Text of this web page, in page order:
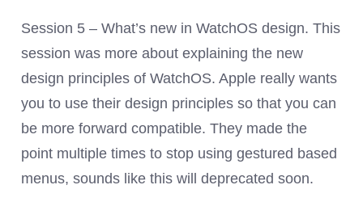
Session 5 – What’s new in WatchOS design. This
session was more about explaining the new
design principles of WatchOS. Apple really wants
you to use their design principles so that you can
be more forward compatible. They made the
point multiple times to stop using gestured based
menus, sounds like this will deprecated soon.